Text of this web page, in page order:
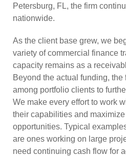
Petersburg, FL, the firm
nationwide.
As the client base grew, we
variety of commercial finance
capacity remains as a
Beyond the actual funding,
among portfolio clients to
We make every effort to work
their capabilities and
opportunities. Typical
are ones working on large
need continuing cash flow for